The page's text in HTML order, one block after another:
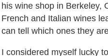
his wine shop in Berkeley,
French and Italian wines
can tell which ones they
I considered myself lucky